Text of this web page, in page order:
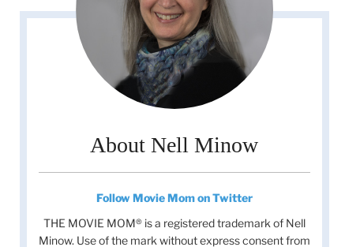
About Nell Minow
Follow Movie Mom on Twitter
THE MOVIE MOM® is a registered trademark of Nell
Minow. Use of the mark without express consent from